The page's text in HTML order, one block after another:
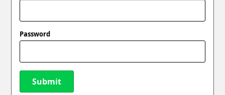
Password
Submit